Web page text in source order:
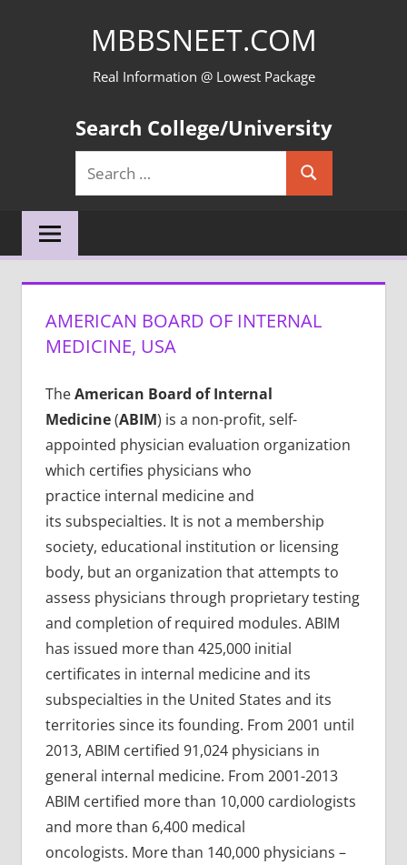
MBBSNEET.COM
Real Information @ Lowest Package
Search College/University
Search
for:
Search
AMERICAN BOARD OF INTERNAL
MEDICINE, USA
TheAmerican Board of Internal
Medicine(ABIM) is a non-profit, self-
appointed physician evaluation organization
which certifies physicians who
practice internal medicine and
its subspecialties. It is not a membership
society, educational institution or licensing
body, but an organization that attempts to
assess physicians through proprietary testing
and completion of required modules. ABIM
has issued more than 425,000 initial
certificates in internal medicine and its
subspecialties in the United States and its
territories since its founding. From 2001 until
2013, ABIM certified 91,024 physicians in
general internal medicine. From 2001-2013
ABIM certified more than 10,000 cardiologists
and more than 6,400 medical
oncologists. More than 140,000 physicians –